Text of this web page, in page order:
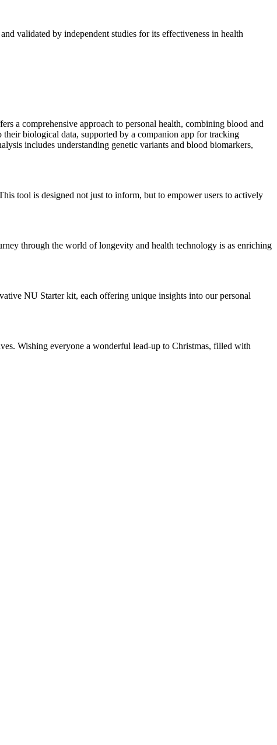
validated by independent studies for its effectiveness in health
a comprehensive approach to personal health, combining blood and
biological data, supported by a companion app for tracking
includes understanding genetic variants and blood biomarkers,
tool is designed not just to inform, but to empower users to actively
through the world of longevity and health technology is as enriching
NU Starter kit, each offering unique insights into our personal
Wishing everyone a wonderful lead-up to Christmas, filled with